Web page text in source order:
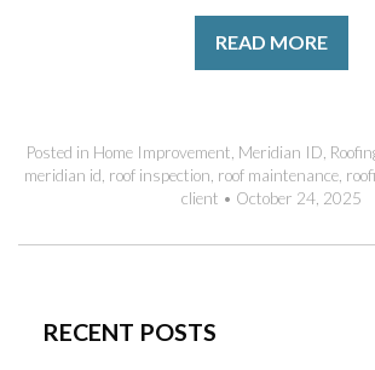
READ MORE
Posted in Home Improvement Meridian ID
meridian id roof inspection roof maintenance,
client • October 24, 2025
RECENT POSTS